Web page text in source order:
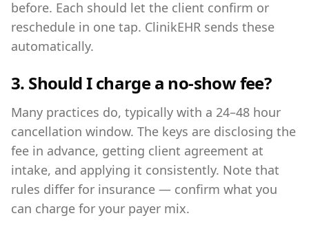
before. Each should let the client confirm or
reschedule in one tap. ClinikEHR sends these
automatically.
3. Should I charge a no-show fee?
Many practices do, typically with a 24–48 hour
cancellation window. The keys are disclosing the
fee in advance, getting client agreement at
intake, and applying it consistently. Note that
rules differ for insurance — confirm what you
can charge for your payer mix.